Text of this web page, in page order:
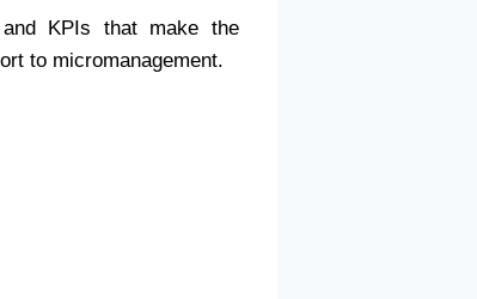
KPIs that make the
to micromanagement.